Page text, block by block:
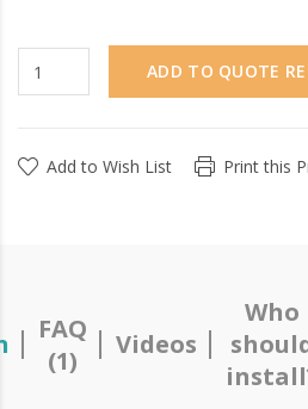
ADD TO QUOTE
Add to Wish List Print this
FAQ
(1)
Videos
Who